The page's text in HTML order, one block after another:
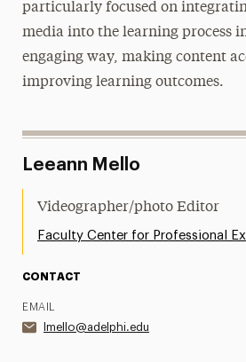
particularly focused on
media into the learning process
engaging way, making content
improving learning outcomes.
Leeann Mello
Videographer/photo Editor
Faculty Center for Professional
CONTACT
EMAIL
lmello@adelphi.edu